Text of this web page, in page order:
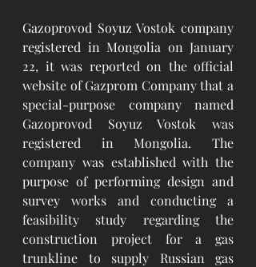
Gazoprovod Soyuz Vostok company
registered in Mongolia on January
22, it was reported on the official
website of Gazprom Company that a
special-purpose company named
Gazoprovod Soyuz Vostok was
registered in Mongolia. The
company was established with the
purpose of performing design and
survey works and conducting a
feasibility study regarding the
construction project for a gas
trunkline to supply Russian gas